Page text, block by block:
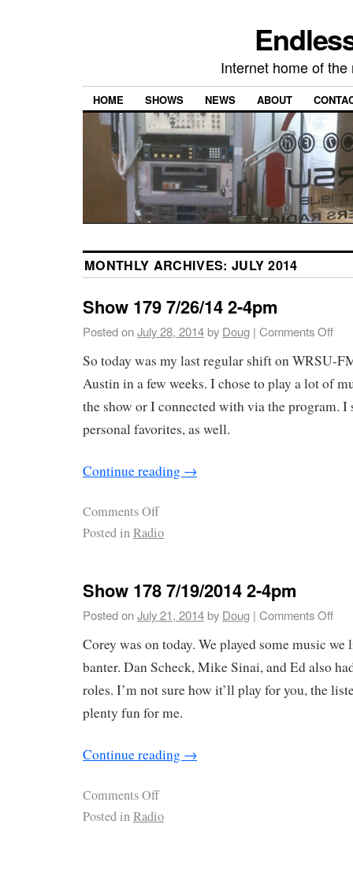
Internet home of
HOME SHOWS NEWS ABOUT
MONTHLY ARCHIVES: JULY 2014
Show 179 7/26/14 2-4pm
Posted onJuly 28, 2014by Doug | Comments Off
So today was my last regular shift on WRSU-
Austin in a few weeks. I chose to play a lot of
the show or I connected with via the program. I
personal favorites, as well.
Continue reading →
Comments Off
Posted inRadio
Show 178 7/19/2014 2-4pm
Posted onJuly 21, 2014by Doug | Comments Off
Corey was on today. We played some music
banter. Dan Scheck, Mike Sinai, and Ed also
roles. I’m not sure how it’ll play for you, the
plenty fun for me.
Continue reading →
Comments Off
Posted inRadio